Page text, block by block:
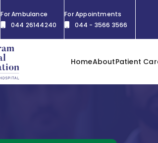
For Ambulance
044 26144240
For Appointments
044 - 3566 3566
HomeAboutPatient